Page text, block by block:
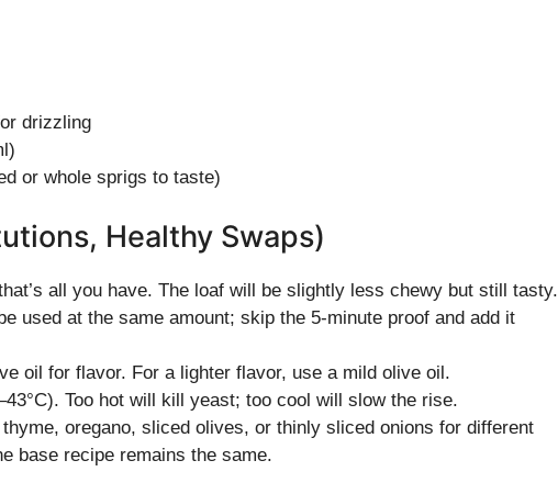
drizzling
or whole sprigs to taste)
Healthy Swaps)
all you have. The loaf will be slightly less chewy but still tasty.
used at the same amount; skip the 5-minute proof and add it
oil for flavor. For a lighter flavor, use a mild olive oil.
Too hot will kill yeast; too cool will slow the rise.
oregano, sliced olives, or thinly sliced onions for different
base recipe remains the same.